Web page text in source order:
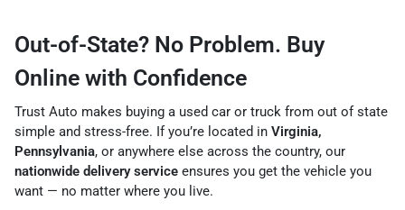
Out-of-State? No Problem. Buy
Online with Confidence
Trust Auto makes buying a used car or truck from out of state
simple and stress-free. If you’re located in Virginia,
Pennsylvania, or anywhere else across the country, our
nationwide delivery service ensures you get the vehicle you
want — no matter where you live.